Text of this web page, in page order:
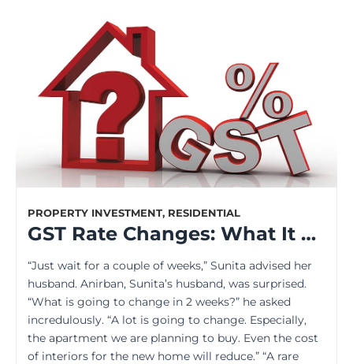
PROPERTY INVESTMENT, RESIDENTIAL
GST Rate Changes: What It Means for the Property Buyers
“Just wait for a couple of weeks,” Sunita advised her
husband. Anirban, Sunita’s husband, was surprised.
“What is going to change in 2 weeks?” he asked
incredulously. “A lot is going to change. Especially,
the apartment we are planning to buy. Even the cost
of interiors for the new home will reduce.” “A rare